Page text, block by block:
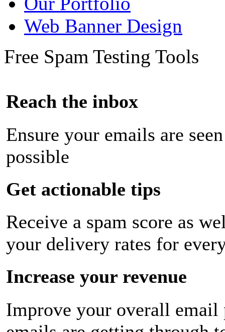
Web Banner Design
Free Spam Testing Tools
Reach the inbox
Ensure your emails are
possible
Get actionable tips
Receive a spam score as
your delivery rates for
Increase your revenue
Improve your overall email